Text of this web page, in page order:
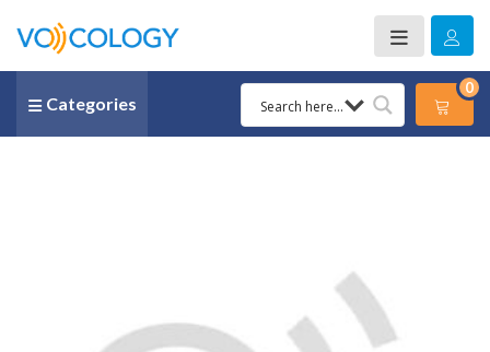
Categories
0